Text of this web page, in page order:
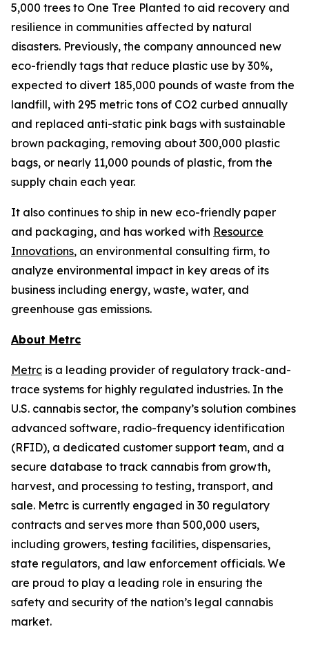
5,000 trees to One Tree Planted to aid recovery and
resilience in communities affected by natural
disasters. Previously, the company announced new
eco-friendly tags that reduce plastic use by 30%,
expected to divert 185,000 pounds of waste from the
landfill, with 295 metric tons of CO2 curbed annually
and replaced anti-static pink bags with sustainable
brown packaging, removing about 300,000 plastic
bags, or nearly 11,000 pounds of plastic, from the
supply chain each year.
It also continues to ship in new eco-friendly paper
and packaging, and has worked with Resource
Innovations, an environmental consulting firm, to
analyze environmental impact in key areas of its
business including energy, waste, water, and
greenhouse gas emissions.
About Metrc
Metrc is a leading provider of regulatory track-and-
trace systems for highly regulated industries. In the
U.S. cannabis sector, the company’s solution combines
advanced software, radio-frequency identification
(RFID), a dedicated customer support team, and a
secure database to track cannabis from growth,
harvest, and processing to testing, transport, and
sale. Metrc is currently engaged in 30 regulatory
contracts and serves more than 500,000 users,
including growers, testing facilities, dispensaries,
state regulators, and law enforcement officials. We
are proud to play a leading role in ensuring the
safety and security of the nation’s legal cannabis
market.